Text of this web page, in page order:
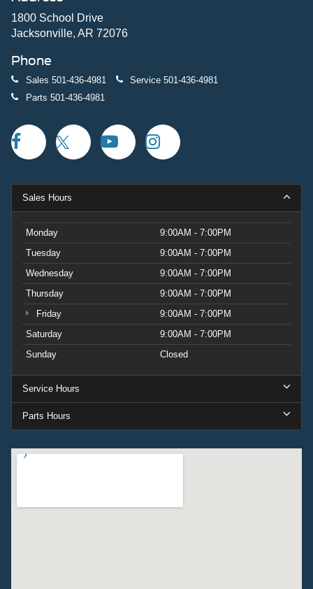
1800 School Drive
Jacksonville, AR 72076
Phone
Sales 501-436-4981 Service 501-436-4981
Parts 501-436-4981
Sales Hours
Monday
9:00AM - 7:00PM
Tuesday
9:00AM - 7:00PM
Wednesday
9:00AM - 7:00PM
Thursday
9:00AM - 7:00PM
Friday
9:00AM - 7:00PM
Saturday
9:00AM - 7:00PM
Sunday
Closed
Service Hours
Parts Hours